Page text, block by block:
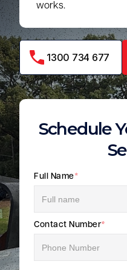
works.
1300 734 677
Schedule
Full Name*
Contact Number*